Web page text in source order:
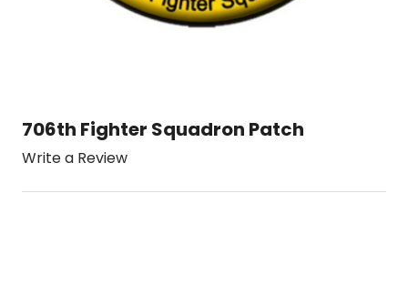
706th Fighter Squadron Patch
Write a Review